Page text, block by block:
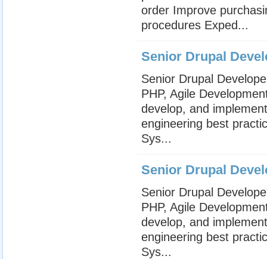
order Improve
procedures Exped...
Senior Drupal
Senior Drupal
PHP, Agile
develop, and
engineering best
Sys...
Senior Drupal
Senior Drupal
PHP, Agile
develop, and
engineering best
Sys...